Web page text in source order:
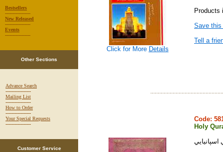
Bestsellers
-----------------
New Released
-----------------
Events
-----------------
Other Sections
Advance Search
-----------------
Mailing List
-----------------
How to Order
-----------------
Your Special Requests
-----------------
Customer Service
Click for More Details
Products
Save
Tell a
Code:
Holy